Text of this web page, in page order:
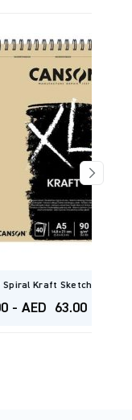
90gsm